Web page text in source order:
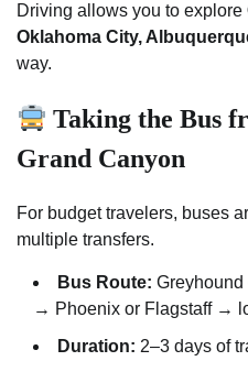
Driving allows you to explore
Oklahoma City,
way.
Taking the Bus
Grand Canyon
For budget travelers, buses
multiple transfers.
Bus Route: Greyhound
→ Phoenix or Flagstaff →
Duration: 2–3 days of